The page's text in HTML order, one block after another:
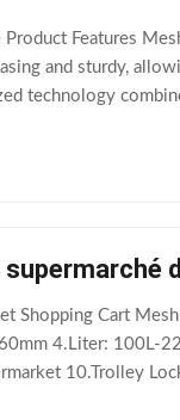
Features
and sturdy,
technology
Shopping Cart
4.Liter: 100L-
10.Trolley